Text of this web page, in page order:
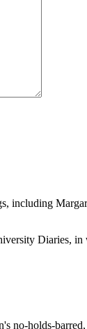
Diaries,
no-holds-